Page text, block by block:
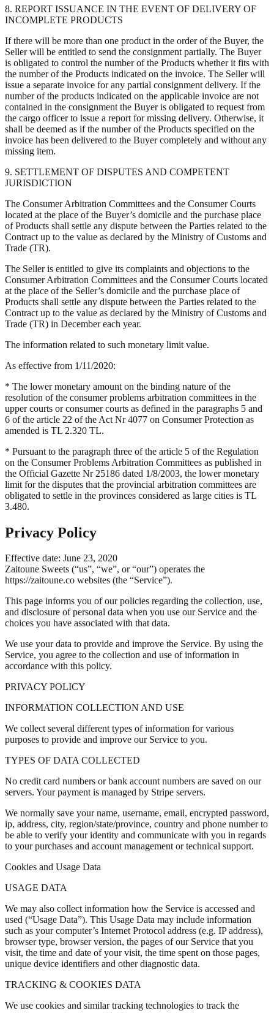
8. REPORT ISSUANCE IN THE EVENT OF DELIVERY OF
INCOMPLETE PRODUCTS
If there will be more than one product in the order of the Buyer, the
Seller will be entitled to send the consignment partially. The Buyer
is obligated to control the number of the Products whether it fits with
the number of the Products indicated on the invoice. The Seller will
issue a separate invoice for any partial consignment delivery. If the
number of the products indicated on the applicable invoice are not
contained in the consignment the Buyer is obligated to request from
the cargo officer to issue a report for missing delivery. Otherwise, it
shall be deemed as if the number of the Products specified on the
invoice has been delivered to the Buyer completely and without any
missing item.
9. SETTLEMENT OF DISPUTES AND COMPETENT
JURISDICTION
The Consumer Arbitration Committees and the Consumer Courts
located at the place of the Buyer’s domicile and the purchase place
of Products shall settle any dispute between the Parties related to the
Contract up to the value as declared by the Ministry of Customs and
Trade (TR).
The Seller is entitled to give its complaints and objections to the
Consumer Arbitration Committees and the Consumer Courts located
at the place of the Seller’s domicile and the purchase place of
Products shall settle any dispute between the Parties related to the
Contract up to the value as declared by the Ministry of Customs and
Trade (TR) in December each year.
The information related to such monetary limit value.
As effective from 1/11/2020:
* The lower monetary amount on the binding nature of the
resolution of the consumer problems arbitration committees in the
upper courts or consumer courts as defined in the paragraphs 5 and
6 of the article 22 of the Act Nr 4077 on Consumer Protection as
amended is TL 2.320 TL.
* Pursuant to the paragraph three of the article 5 of the Regulation
on the Consumer Problems Arbitration Committees as published in
the Official Gazette Nr 25186 dated 1/8/2003, the lower monetary
limit for the disputes that the provincial arbitration committees are
obligated to settle in the provinces considered as large cities is TL
3.480.
Privacy Policy
Effective date: June 23, 2020
Zaitoune Sweets (“us”, “we”, or “our”) operates the
https://zaitoune.co websites (the “Service”).
This page informs you of our policies regarding the collection, use,
and disclosure of personal data when you use our Service and the
choices you have associated with that data.
We use your data to provide and improve the Service. By using the
Service, you agree to the collection and use of information in
accordance with this policy.
PRIVACY POLICY
INFORMATION COLLECTION AND USE
We collect several different types of information for various
purposes to provide and improve our Service to you.
TYPES OF DATA COLLECTED
No credit card numbers or bank account numbers are saved on our
servers. Your payment is managed by Stripe servers.
We normally save your name, username, email, encrypted password,
ip, address, city, region/state/province, country and phone number to
be able to verify your identity and communicate with you in regards
to your purchases and account management or technical support.
Cookies and Usage Data
USAGE DATA
We may also collect information how the Service is accessed and
used (“Usage Data”). This Usage Data may include information
such as your computer’s Internet Protocol address (e.g. IP address),
browser type, browser version, the pages of our Service that you
visit, the time and date of your visit, the time spent on those pages,
unique device identifiers and other diagnostic data.
TRACKING & COOKIES DATA
We use cookies and similar tracking technologies to track the